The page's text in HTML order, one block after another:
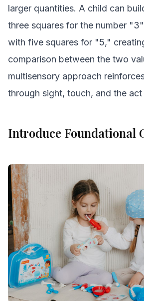
larger quantities. A child can
three squares for the number
with five squares for "5,"
comparison between the two
multisensory approach
through sight, touch, and the
Introduce Foundational